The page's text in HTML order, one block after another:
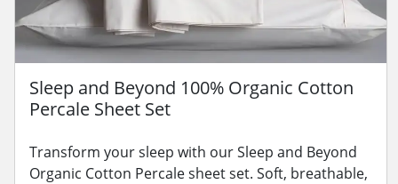
Sleep and Beyond 100% Organic Cotton
Percale Sheet Set
Transform your sleep with our Sleep and Beyond
Organic Cotton Percale sheet set. Soft, breathable,